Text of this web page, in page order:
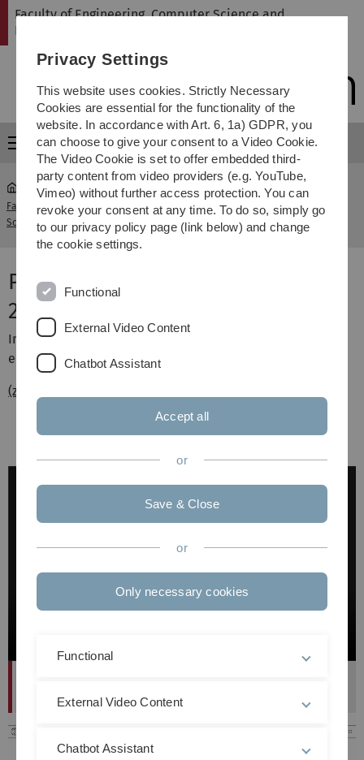
Skip
Skip
Skip
Skip
Faculty of Engineering, Computer Science and
Psychology
Menu
Faculty of Engineering, Computer
Science and Psychology
...
Projektgalerie
Sommersemester 2023
Projektgalerie Sommersemester
2023
Im Sommersemester 2023 wurden die folgenden Projekte
erfolgreich durchgeführt.
(zurück zur Übersicht)
Privacy Settings
This website uses cookies. Strictly Necessary
Cookies are essential for the functionality of the
website. In accordance with Art. 6, 1a) GDPR, you
can choose to give your consent to a Video Cookie.
The Video Cookie is set to offer embedded third-
party content from video providers (e.g. YouTube,
Vimeo) without further access protection. You can
revoke your consent at any time. To do so, simply go
to our privacy policy page (link below) and change
the cookie settings.
Functional
External Video Content
Chatbot Assistant
Accept all
or
Save & Close
or
Only necessary cookies
Functional
External Video Content
Chatbot Assistant